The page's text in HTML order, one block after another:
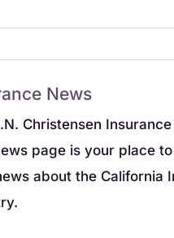
News
Christensen
page is your place
about the California